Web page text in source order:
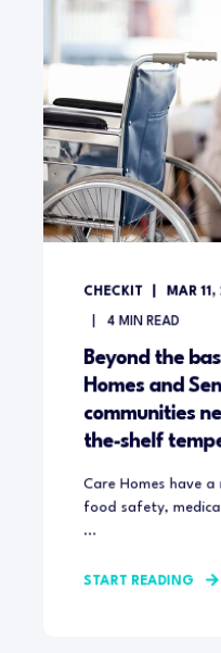
CHECKIT MAR
4 MIN READ
Beyond the
Homes and
communities
the-shelf
Care Homes have
food safety,
...
START READING